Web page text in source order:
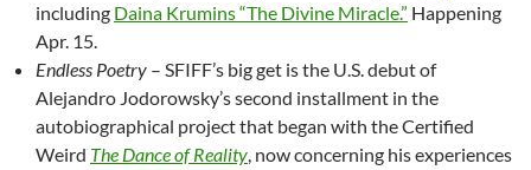
including Daina Krumins “The Divine Miracle.” Happening
Apr. 15.
Endless Poetry – SFIFF’s big get is the U.S. debut of
Alejandro Jodorowsky’s second installment in the
autobiographical project that began with the Certified
Weird The Dance of Reality, now concerning his experiences